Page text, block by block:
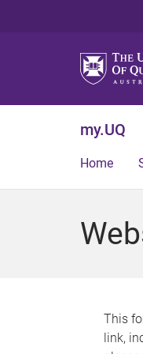
my.UQ
Home
This
link,